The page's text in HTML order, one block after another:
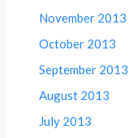
November 2013
October 2013
September 2013
August 2013
July 2013